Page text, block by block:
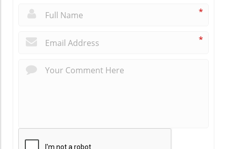
*
*